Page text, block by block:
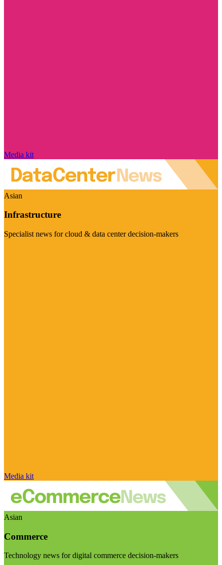
Media kit
Asian
Infrastructure
Specialist news for cloud & data center decision-makers
Media kit
Asian
Commerce
Technology news for digital commerce decision-makers